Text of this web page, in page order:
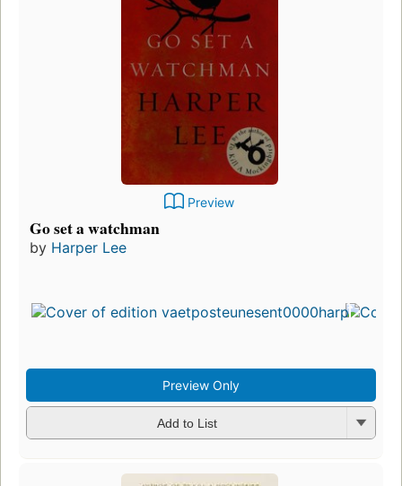
Preview
Go set a watchman
by Harper Lee
Preview Only
Add to List